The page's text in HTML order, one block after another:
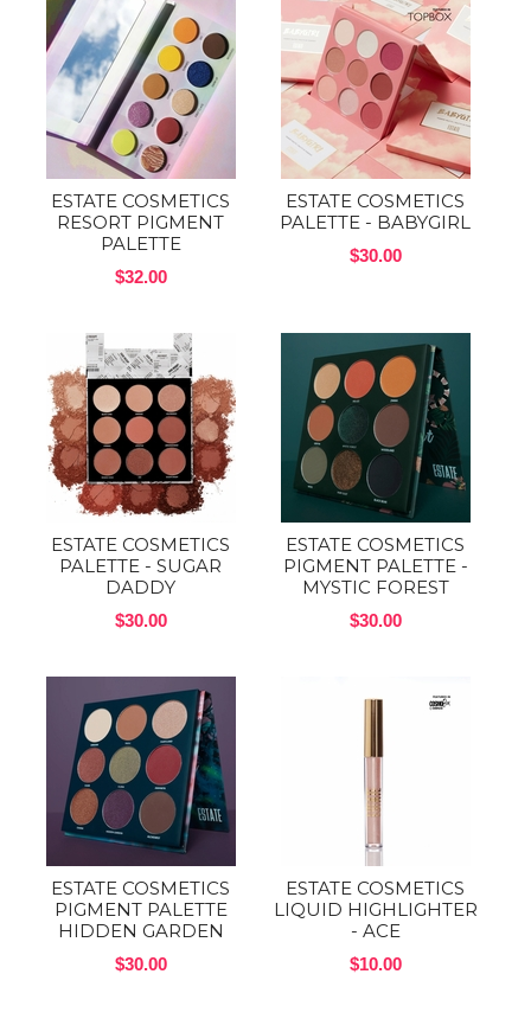
ESTATE COSMETICS
RESORT PIGMENT
PALETTE
$32.00
ESTATE COSMETICS
PALETTE - BABYGIRL
$30.00
ESTATE COSMETICS
PALETTE - SUGAR
DADDY
$30.00
ESTATE COSMETICS
PIGMENT PALETTE -
MYSTIC FOREST
$30.00
ESTATE COSMETICS
PIGMENT PALETTE
HIDDEN GARDEN
$30.00
ESTATE COSMETICS
LIQUID HIGHLIGHTER
- ACE
$10.00